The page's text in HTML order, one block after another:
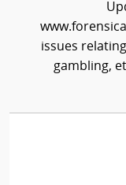
issues
gambling,